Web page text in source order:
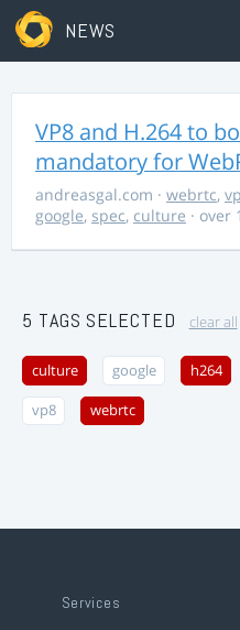
NEWS
VP8 and H.264 to
mandatory for
andreasgal.com · webrtc,
google, spec, culture · over
5 TAGS SELECTED clear all
culture google h264
vp8 webrtc
Services